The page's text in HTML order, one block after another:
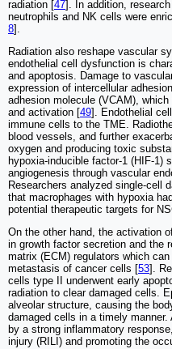
radiation [47]. In addition,
neutrophils and NK cells were
8].
Radiation also reshape vascular
endothelial cell dysfunction is
and apoptosis. Damage to
expression of intercellular
adhesion molecule (VCAM),
and activation [49]. Endothelial
immune cells to the TME.
blood vessels, and further
oxygen and producing toxic
hypoxia-inducible factor-1 (HIF-1)
angiogenesis through vascular
Researchers analyzed single-cell
that macrophages with hypoxia
potential therapeutic targets for
On the other hand, the activation
in growth factor secretion and the
matrix (ECM) regulators which
metastasis of cancer cells [53].
cells type II underwent early
radiation to clear damaged cells.
alveolar structure, causing the
damaged cells in a timely
by a strong inflammatory
injury (RILI) and promoting the